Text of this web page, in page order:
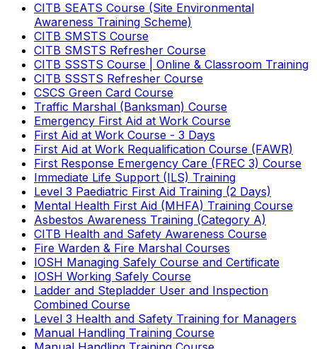
CITB SEATS Course (Site Environmental
Awareness Training Scheme)
CITB SMSTS Course
CITB SMSTS Refresher Course
CITB SSSTS Course | Online & Classroom Training
CITB SSSTS Refresher Course
CSCS Green Card Course
Traffic Marshal (Banksman) Course
Emergency First Aid at Work Course
First Aid at Work Course - 3 Days
First Aid at Work Requalification Course (FAWR)
First Response Emergency Care (FREC 3) Course
Immediate Life Support (ILS) Training
Level 3 Paediatric First Aid Training (2 Days)
Mental Health First Aid (MHFA) Training Course
Asbestos Awareness Training (Category A)
CITB Health and Safety Awareness Course
Fire Warden & Fire Marshal Courses
IOSH Managing Safely Course and Certificate
IOSH Working Safely Course
Ladder and Stepladder User and Inspection
Combined Course
Level 3 Health and Safety Training for Managers
Manual Handling Training Course